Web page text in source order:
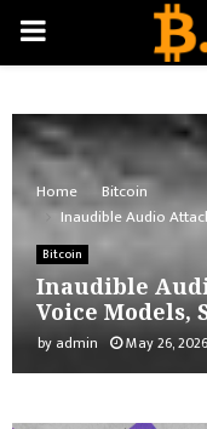
PRIMARY
Home
Bitcoin
Inaudible Audio
Bitcoin
Inaudible
Voice Models,
by admin May 26, 2026